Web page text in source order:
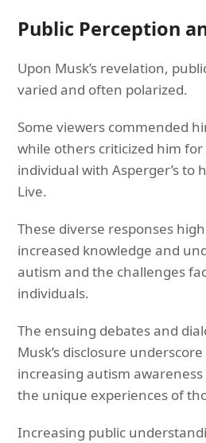
Public Perception
Upon Musk’s revelation,
varied and often polarized.
Some viewers commended
while others criticized him
individual with Asperger’s to
Live.
These diverse responses
increased knowledge and
autism and the challenges
individuals.
The ensuing debates and
Musk’s disclosure
increasing autism
the unique experiences of
Increasing public